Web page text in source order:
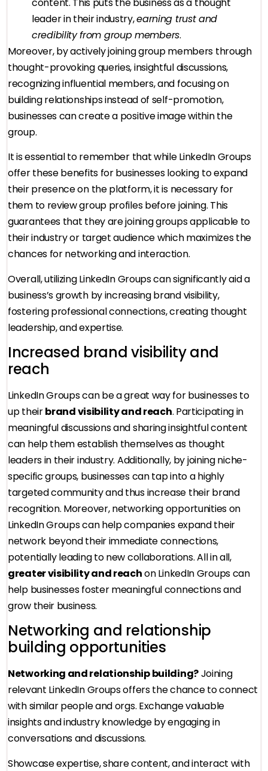
leader in their industry,earning trust and
credibility from group members.
Moreover, by actively joining group members through
thought-provoking queries, insightful discussions,
recognizing influential members, and focusing on
building relationships instead of self-promotion,
businesses can create a positive image within the
group.
It is essential to remember that while LinkedIn Groups
offer these benefits for businesses looking to expand
their presence on the platform, it is necessary for
them to review group profiles before joining. This
guarantees that they are joining groups applicable to
their industry or target audience which maximizes the
chances for networking and interaction.
Overall, utilizing LinkedIn Groups can significantly aid a
business’s growth by increasing brand visibility,
fostering professional connections, creating thought
leadership, and expertise.
Increased brand visibility and
reach
LinkedIn Groups can be a great way for businesses to
up theirbrand visibility and reach. Participating in
meaningful discussions and sharing insightful content
can help them establish themselves as thought
leaders in their industry. Additionally, by joining niche-
specific groups, businesses can tap into a highly
targeted community and thus increase their brand
recognition. Moreover, networking opportunities on
LinkedIn Groups can help companies expand their
network beyond their immediate connections,
potentially leading to new collaborations. All in all,
greater visibility and reachon LinkedIn Groups can
help businesses foster meaningful connections and
grow their business.
Networking and relationship
building opportunities
Networking and relationship building?Joining
relevant LinkedIn Groups offers the chance to connect
with similar people and orgs. Exchange valuable
insights and industry knowledge by engaging in
conversations and discussions.
Showcase expertise, share content, and interact with